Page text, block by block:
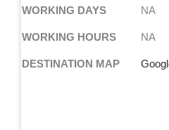
WORKING DAYS NA
WORKING HOURS NA
DESTINATION MAP